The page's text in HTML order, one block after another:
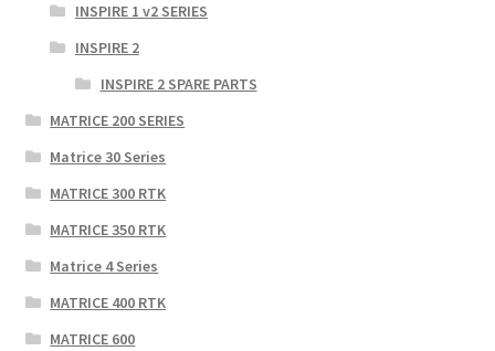
INSPIRE 1 v2 SERIES
INSPIRE 2
INSPIRE 2 SPARE PARTS
MATRICE 200 SERIES
Matrice 30 Series
MATRICE 300 RTK
MATRICE 350 RTK
Matrice 4 Series
MATRICE 400 RTK
MATRICE 600